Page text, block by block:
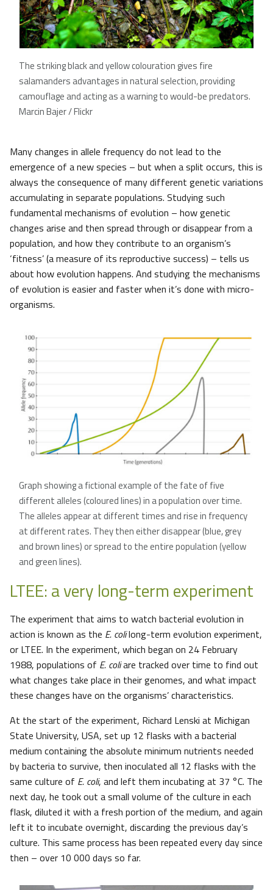
The striking black and yellow colouration gives fire
salamanders advantages in natural selection, providing
camouflage and acting as a warning to would-be predators.
Marcin Bajer / Flickr
Many changes in allele frequency do not lead to the
emergence of a new species – but when a split occurs, this is
always the consequence of many different genetic variations
accumulating in separate populations. Studying such
fundamental mechanisms of evolution – how genetic
changes arise and then spread through or disappear from a
population, and how they contribute to an organism’s
‘fitness’ (a measure of its reproductive success) – tells us
about how evolution happens. And studying the mechanisms
of evolution is easier and faster when it’s done with micro-
organisms.
Graph showing a fictional example of the fate of five
different alleles (coloured lines) in a population over time.
The alleles appear at different times and rise in frequency
at different rates. They then either disappear (blue, grey
and brown lines) or spread to the entire population (yellow
and green lines).
LTEE: a very long-term experiment
The experiment that aims to watch bacterial evolution in
action is known as the E. colilong-term evolution experiment,
or LTEE. In the experiment, which began on 24 February
1988, populations of E. coliare tracked over time to find out
what changes take place in their genomes, and what impact
these changes have on the organisms’ characteristics.
At the start of the experiment, Richard Lenski at Michigan
State University, USA, set up 12 flasks with a bacterial
medium containing the absolute minimum nutrients needed
by bacteria to survive, then inoculated all 12 flasks with the
same culture of E. coli, and left them incubating at 37 °C. The
next day, he took out a small volume of the culture in each
flask, diluted it with a fresh portion of the medium, and again
left it to incubate overnight, discarding the previous day’s
culture. This same process has been repeated every day since
then – over 10 000 days so far.